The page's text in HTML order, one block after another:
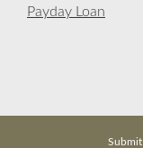
Payday Loan